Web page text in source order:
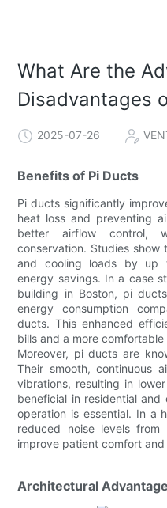
What Are the
Disadvantages
2025-07-26
Benefits of Pi Ducts
Pi ducts significantly
heat loss and preventing
better airflow control,
conservation. Studies
and cooling loads by up
energy savings. In a case
building in Boston, pi
energy consumption
ducts. This enhanced
bills and a more
Moreover, pi ducts are
Their smooth, continuous
vibrations, resulting in
beneficial in residential
operation is essential. In a
reduced noise levels
improve patient comfort
Architectural